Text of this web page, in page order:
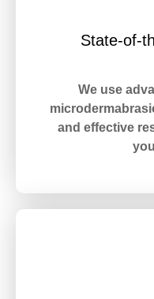
State-of-
We use
and effective